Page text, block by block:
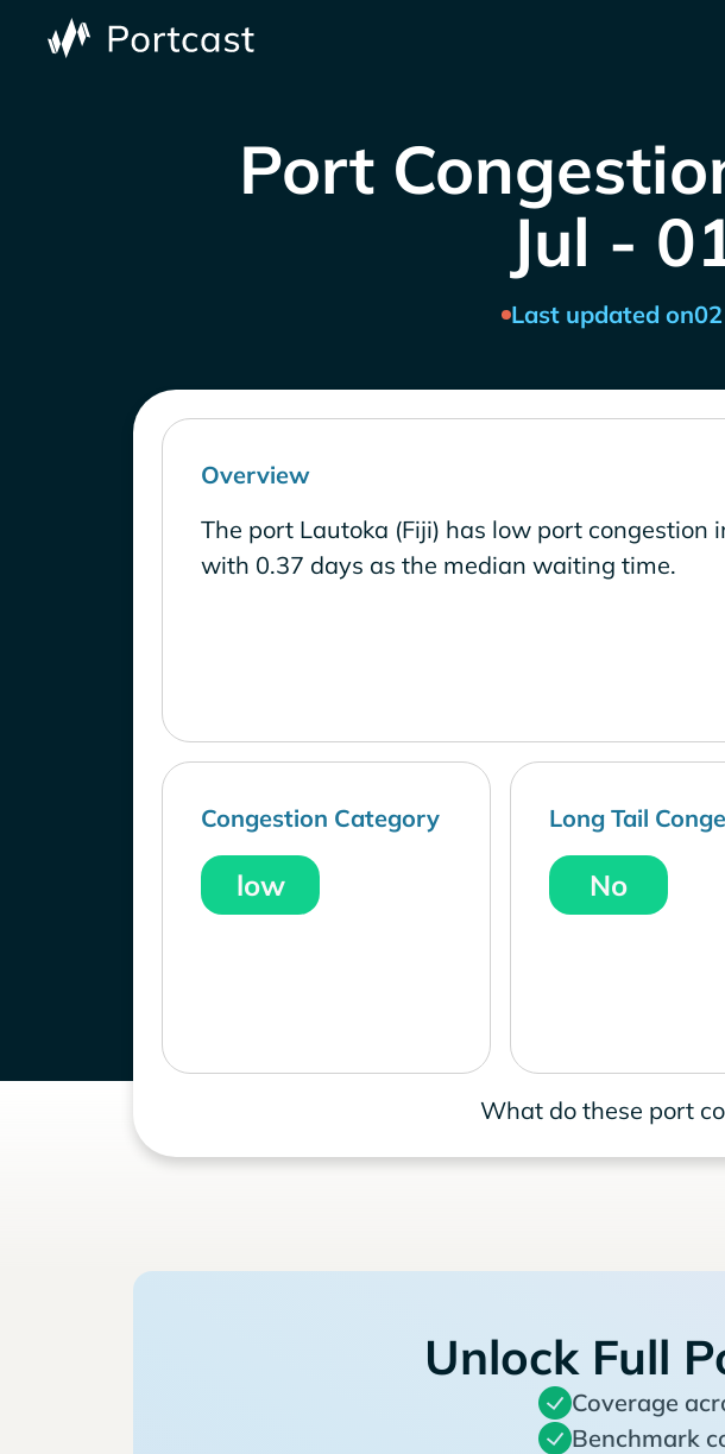
Port
Jul -
Last updated on
Overview
The port Lautoka (Fiji) has low port congestion
with 0.37 days as the median waiting time.
Congestion Category
low
Long Tail
No
What do these port
Unlock Full
Coverage
Benchmark